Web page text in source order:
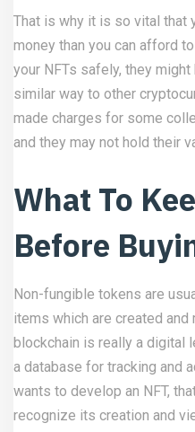
That is why it is so vital that
money than you can afford
your NFTs safely, they
similar way to other
made charges for some
and they may not hold their
What To
Before
Non-fungible tokens are
items which are created and
blockchain is really a digital
a database for tracking and
wants to develop an NFT,
recognize its creation and